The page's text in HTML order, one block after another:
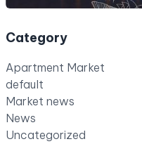
Category
Apartment Market
default
Market news
News
Uncategorized